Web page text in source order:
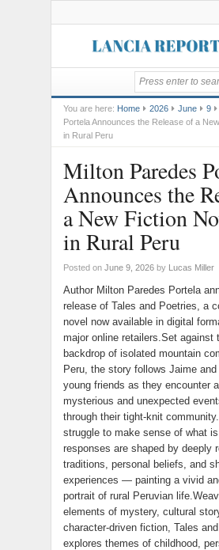
You are here: Home 2026 June 9
Portela Announces the Release of a
in Rural Peru
Milton Paredes
Announces the
a New Fiction
in Rural Peru
Posted on June 9, 2026 by Lucas Miller
Author Milton Paredes Portela
release of Tales and Poetries, a
novel now available in digital
major online retailers.Set against
backdrop of isolated mountain
Peru, the story follows Jaime
young friends as they encounter
mysterious and unexpected
through their tight-knit
struggle to make sense of what
responses are shaped by deeply
traditions, personal beliefs, and
experiences — painting a vivid
portrait of rural Peruvian
elements of mystery, cultural
character-driven fiction, Tales
explores themes of childhood,